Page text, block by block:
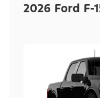
2026 Ford F-